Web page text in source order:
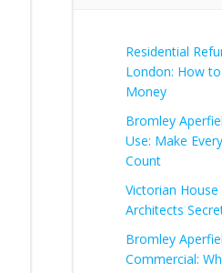
Residential
London: How
Money
Bromley
Use: Make
Count
Victorian
Architects
Bromley
Commercial: